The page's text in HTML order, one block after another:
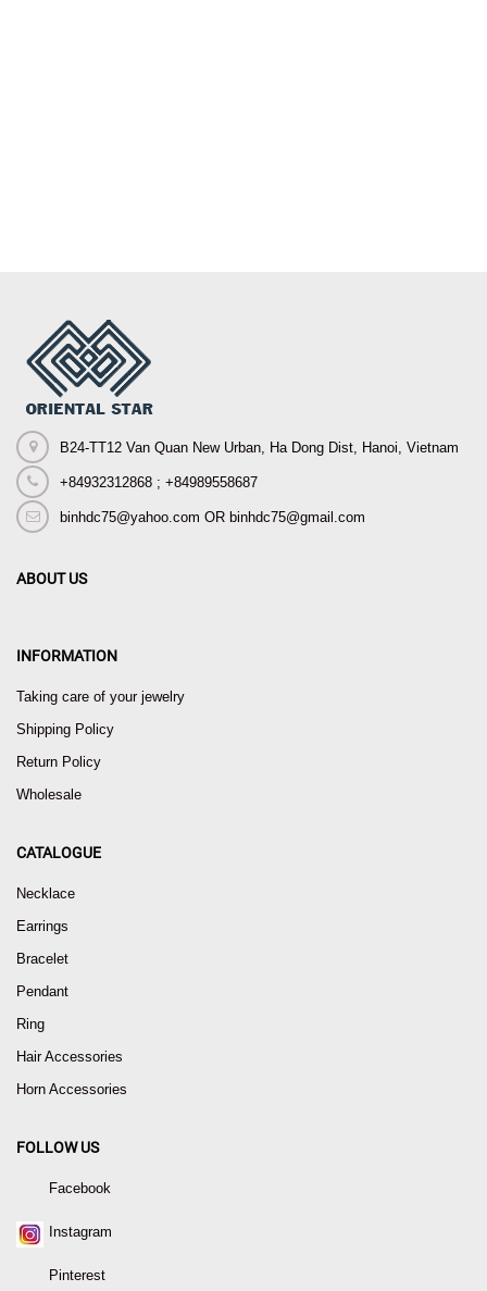
B24-TT12 Van Quan New Urban, Ha Dong Dist, Hanoi, Vietnam
+84932312868 ; +84989558687
binhdc75@yahoo.com OR binhdc75@gmail.com
ABOUT US
INFORMATION
Taking care of your jewelry
Shipping Policy
Return Policy
Wholesale
CATALOGUE
Necklace
Earrings
Bracelet
Pendant
Ring
Hair Accessories
Horn Accessories
FOLLOW US
Facebook
Instagram
Pinterest